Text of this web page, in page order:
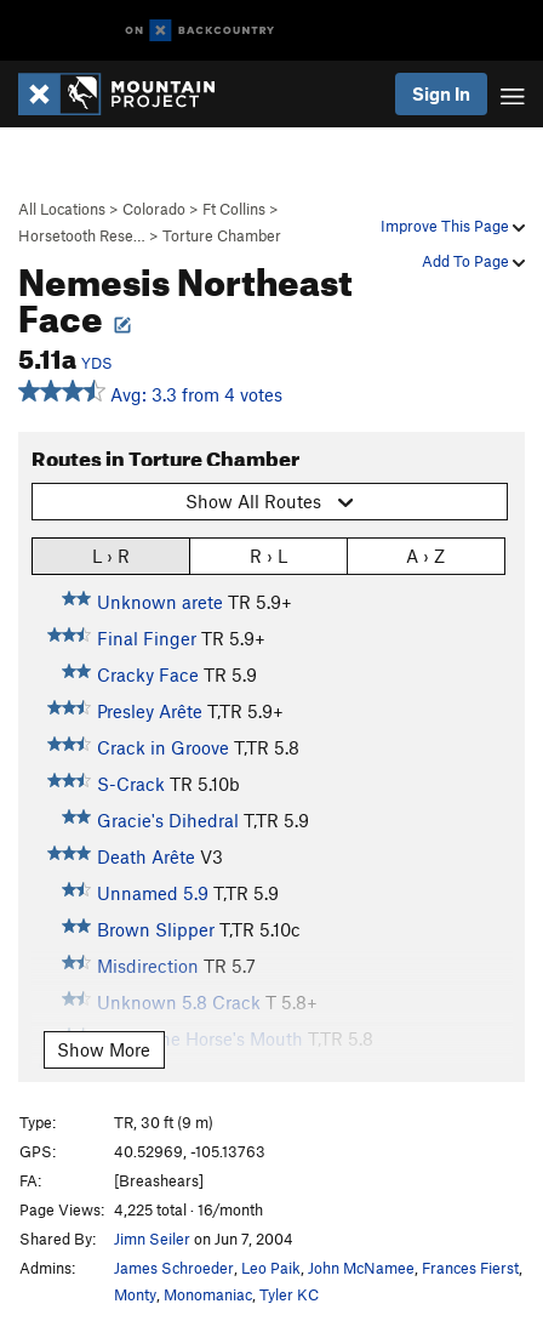
Sign In
Improve This Page
Add To Page
All Locations > Colorado > Ft Collins >
Horsetooth Rese…
> Torture Chamber
Nemesis Northeast
Face
5.11a YDS
Avg: 3.3 from 4 votes
Routes in Torture Chamber
Show All Routes
L › R R › L A › Z
Unknown arete TR 5.9+
Final Finger TR 5.9+
Cracky Face TR 5.9
Presley Arête T,TR 5.9+
Crack in Groove T,TR 5.8
S-Crack TR 5.10b
Gracie's Dihedral T,TR 5.9
Death Arête V3
Unnamed 5.9 T,TR 5.9
Brown Slipper T,TR 5.10c
Misdirection TR 5.7
Unknown 5.8 Crack T 5.8+
Out of the Horse's Mouth T,TR 5.8
Nemesis Northeast Face
Nemesis Arete
Nemesis Tower's West Face
West Flake TR
West Crack
TR5.5 V-easy
Northwest Arete
Bird Shit Crack T,TR5.7+
Show More
Type:
TR, 30 ft (9 m)
GPS:
40.52969, -105.13763
FA:
[Breashears]
Page Views: 4,225 total · 16/month
Shared By:
Jimn Seileron Jun 7, 2004
Admins:
James Schroeder Leo Paik John McNamee Frances Fierst
Monty Monomaniac Tyler KC